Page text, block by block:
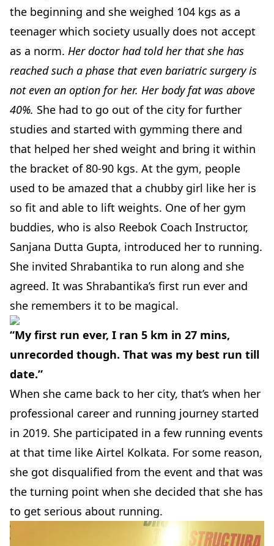
the beginning and she weighed 104 kgs as a
teenager which society usually does not accept
as a norm. Her doctor had told her that she has
reached such a phase that even bariatric surgery is
not even an option for her. Her body fat was above
40%. She had to go out of the city for further
studies and started with gymming there and
that helped her shed weight and bring it within
the bracket of 80-90 kgs. At the gym, people
used to be amazed that a chubby girl like her is
so fit and able to lift weights. One of her gym
buddies, who is also Reebok Coach Instructor,
Sanjana Dutta Gupta, introduced her to running.
She invited Shrabantika to run along and she
agreed. It was Shrabantika’s first run ever and
she remembers it to be magical.
“My first run ever, I ran 5 km in 27 mins,
unrecorded though. That was my best run till
date.”
When she came back to her city, that’s when her
professional career and running journey started
in 2019. She participated in a few running events
at that time like Airtel Kolkata. For some reason,
she got disqualified from the event and that was
the turning point when she decided that she has
to get serious about running.